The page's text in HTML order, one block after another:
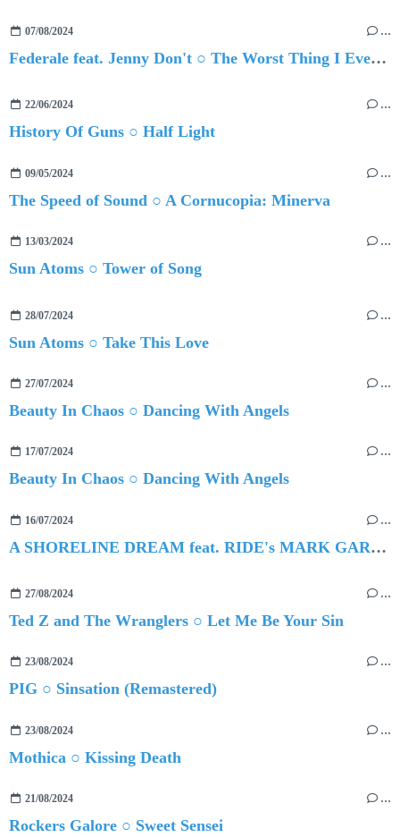
07/08/2024 …
Federale feat. Jenny Don't ○ The Worst Thing I Ever Did Was Ever Loving You
22/06/2024 …
History Of Guns ○ Half Light
09/05/2024 …
The Speed of Sound ○ A Cornucopia: Minerva
13/03/2024 …
Sun Atoms ○ Tower of Song
28/07/2024 …
Sun Atoms ○ Take This Love
27/07/2024 …
Beauty In Chaos ○ Dancing With Angels
17/07/2024 …
Beauty In Chaos ○ Dancing With Angels
16/07/2024 …
A SHORELINE DREAM feat. RIDE's MARK GARDENER ○ Hollow Crown
27/08/2024 …
Ted Z and The Wranglers ○ Let Me Be Your Sin
23/08/2024 …
PIG ○ Sinsation (Remastered)
23/08/2024 …
Mothica ○ Kissing Death
21/08/2024 …
Rockers Galore ○ Sweet Sensei